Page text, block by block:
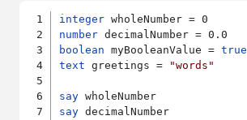
integer
number
boolean myBooleanValue = true
text greetings = "words"
say
say